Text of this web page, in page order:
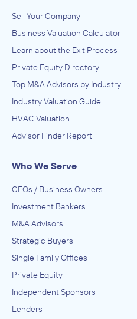
Sell Your Company
Business Valuation Calculator
Learn about the Exit Process
Private Equity Directory
Top M&A Advisors by Industry
Industry Valuation Guide
HVAC Valuation
Advisor Finder Report
Who We Serve
CEOs / Business Owners
Investment Bankers
M&A Advisors
Strategic Buyers
Single Family Offices
Private Equity
Independent Sponsors
Lenders